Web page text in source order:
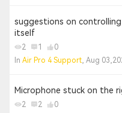
suggestions on
itself
2 1
0
In Air Pro 4 Support, Aug
Microphone stuck on the
2 2
0